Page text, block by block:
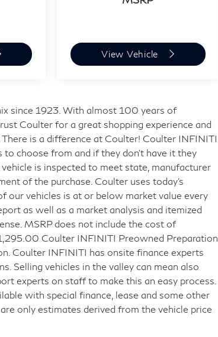
View Vehicle
since 1923. With almost 100 years of
Coulter for a great shopping experience and
is a difference at Coulter! Coulter INFINITI
choose from and if they don’t have it they
is inspected to meet state, manufacturer
of the purchase. Coulter uses today’s
our vehicles is at or below market value every
as well as a market analysis and itemized
MSRP does not include the cost of
Coulter INFINITI Preowned Preparation
Coulter INFINITI has onsite finance experts
Selling vehicles in the valley can mean also
experts on staff to make this an easy process.
with special finance, lease and some other
only estimates derived from the vehicle price